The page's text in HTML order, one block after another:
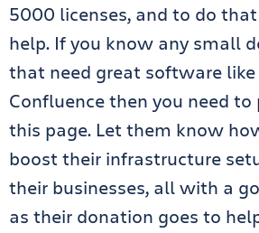
5000 licenses, and to do
help. If you know any small
that need great software like
Confluence then you need
this page. Let them know
boost their infrastructure
their businesses, all with a
as their donation goes to